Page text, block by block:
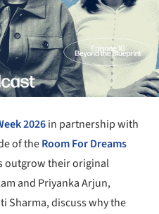
2026in partnership with
of theRoom For Dreams
outgrow their original
and Priyanka Arjun,
Sharma, discuss why the